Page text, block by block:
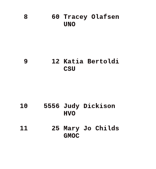
     8
     60
Tracey Olafsen
UNO
     9
     12
Katia Bertoldi
CSU
    10
   5556
Judy Dickison
HVO
    11
     25
Mary Jo Childs
GMOC